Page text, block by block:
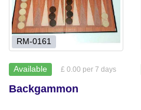
RM-0161
Available £ 0.00 per 7 days
Backgammon